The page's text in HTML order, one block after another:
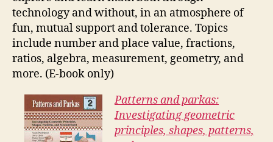
technology and without, in an atmosphere of
fun, mutual support and tolerance. Topics
include number and place value, fractions,
ratios, algebra, measurement, geometry, and
more. (E-book only)
Patterns and parkas:
Investigating geometric
principles, shapes, patterns,